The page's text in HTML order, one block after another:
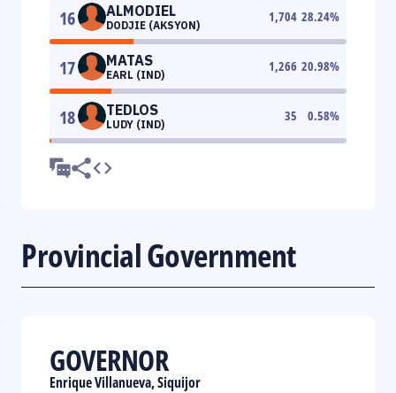
16 ALMODIEL
DODJIE (AKSYON)
1,704 28.24%
17 MATAS
EARL (IND)
1,266 20.98%
18 TEDLOS
LUDY (IND)
35 0.58%
Provincial Government
GOVERNOR
Enrique Villanueva, Siquijor